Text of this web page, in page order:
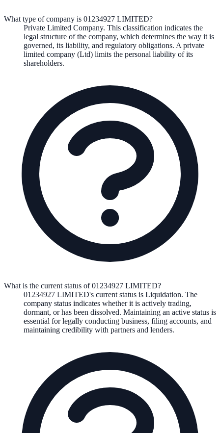
What type of company is 01234927 LIMITED?
Private Limited Company. This classification indicates the
legal structure of the company, which determines the way it is
governed, its liability, and regulatory obligations. A private
limited company (Ltd) limits the personal liability of its
shareholders.
What is the current status of 01234927 LIMITED?
01234927 LIMITED's current status is Liquidation. The
company status indicates whether it is actively trading,
dormant, or has been dissolved. Maintaining an active status is
essential for legally conducting business, filing accounts, and
maintaining credibility with partners and lenders.